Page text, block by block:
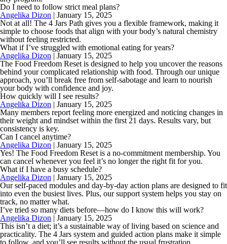
Do I need to follow strict meal plans?
Angelika Dizon | January 15, 2025
Not at all! The 4 Jars Path gives you a flexible framework, making it
simple to choose foods that align with your body’s natural chemistry
without feeling restricted.
What if I’ve struggled with emotional eating for years?
Angelika Dizon | January 15, 2025
The Food Freedom Reset is designed to help you uncover the reasons
behind your complicated relationship with food. Through our unique
approach, you’ll break free from self-sabotage and learn to nourish
your body with confidence and joy.
How quickly will I see results?
Angelika Dizon | January 15, 2025
Many members report feeling more energized and noticing changes in
their weight and mindset within the first 21 days. Results vary, but
consistency is key.
Can I cancel anytime?
Angelika Dizon | January 15, 2025
Yes! The Food Freedom Reset is a no-commitment membership. You
can cancel whenever you feel it’s no longer the right fit for you.
What if I have a busy schedule?
Angelika Dizon | January 15, 2025
Our self-paced modules and day-by-day action plans are designed to fit
into even the busiest lives. Plus, our support system helps you stay on
track, no matter what.
I’ve tried so many diets before—how do I know this will work?
Angelika Dizon | January 15, 2025
This isn’t a diet; it’s a sustainable way of living based on science and
practicality. The 4 Jars system and guided action plans make it simple
to follow, and you’ll see results without the usual frustration.